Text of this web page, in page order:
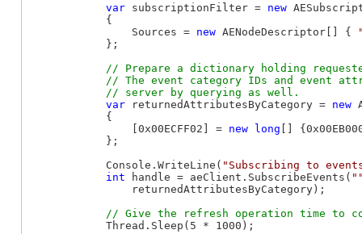
var subscriptionFilter = new
            {
                Sources =
new AENodeDescriptor[] {
            };
// Prepare a dictionary holding
// The event category IDs and event
var returnedAttributesByCategory = new
            {
                [0x00ECFF02] =
new long []
            };
            Console.WriteLine(
"Subscribing to
int handle = aeClient.SubscribeEvents(
                returnedAttributesByCategory);
            Thread.Sleep(5 * 1000);